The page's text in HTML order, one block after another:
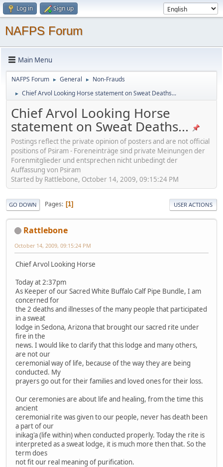
Log in Sign up
NAFPS Forum
Main Menu
NAFPS Forum ► General ► Non-Frauds
► Chief Arvol Looking Horse statement on Sweat Deaths...
Chief Arvol Looking Horse
statement on Sweat Deaths...
Postings reflect the private opinion of posters and are not official
positions of Psiram - Foreneinträge sind private Meinungen der
Forenmitglieder und entsprechen nicht unbedingt der
Auffassung von Psiram
Started by Rattlebone, October 14, 2009, 09:15:24 PM
GO DOWN Pages 1 USER ACTIONS
Rattlebone
October 14, 2009, 09:15:24 PM
Chief Arvol Looking Horse
Today at 2:37pm
As Keeper of our Sacred White Buffalo Calf Pipe Bundle, I am
concerned for
the 2 deaths and illnesses of the many people that participated
in a sweat
lodge in Sedona, Arizona that brought our sacred rite under
fire in the
news. I would like to clarify that this lodge and many others,
are not our
ceremonial way of life, because of the way they are being
conducted. My
prayers go out for their families and loved ones for their loss.
Our ceremonies are about life and healing, from the time this
ancient
ceremonial rite was given to our people, never has death been
a part of our
inikag'a (life within) when conducted properly. Today the rite is
interpreted as a sweat lodge, it is much more then that. So the
term does
not fit our real meaning of purification.